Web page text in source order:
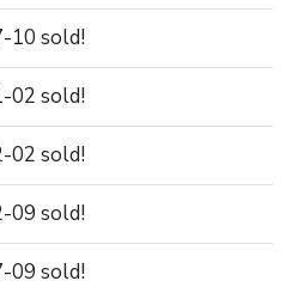
10 sold!
02 sold!
02 sold!
09 sold!
09 sold!